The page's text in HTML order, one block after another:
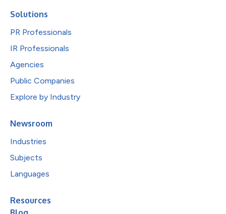
Solutions
PR Professionals
IR Professionals
Agencies
Public Companies
Explore by Industry
Newsroom
Industries
Subjects
Languages
Resources